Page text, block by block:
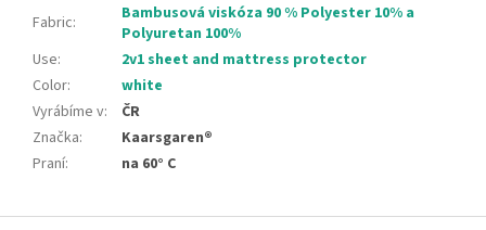
Fabric:
Bambusová viskóza 90 % Polyester 10% a
Polyuretan 100%
Use:
2v1 sheet and mattress protector
Color:
white
Vyrábíme v:
ČR
Značka:
Kaarsgaren®
Praní: na 60° C